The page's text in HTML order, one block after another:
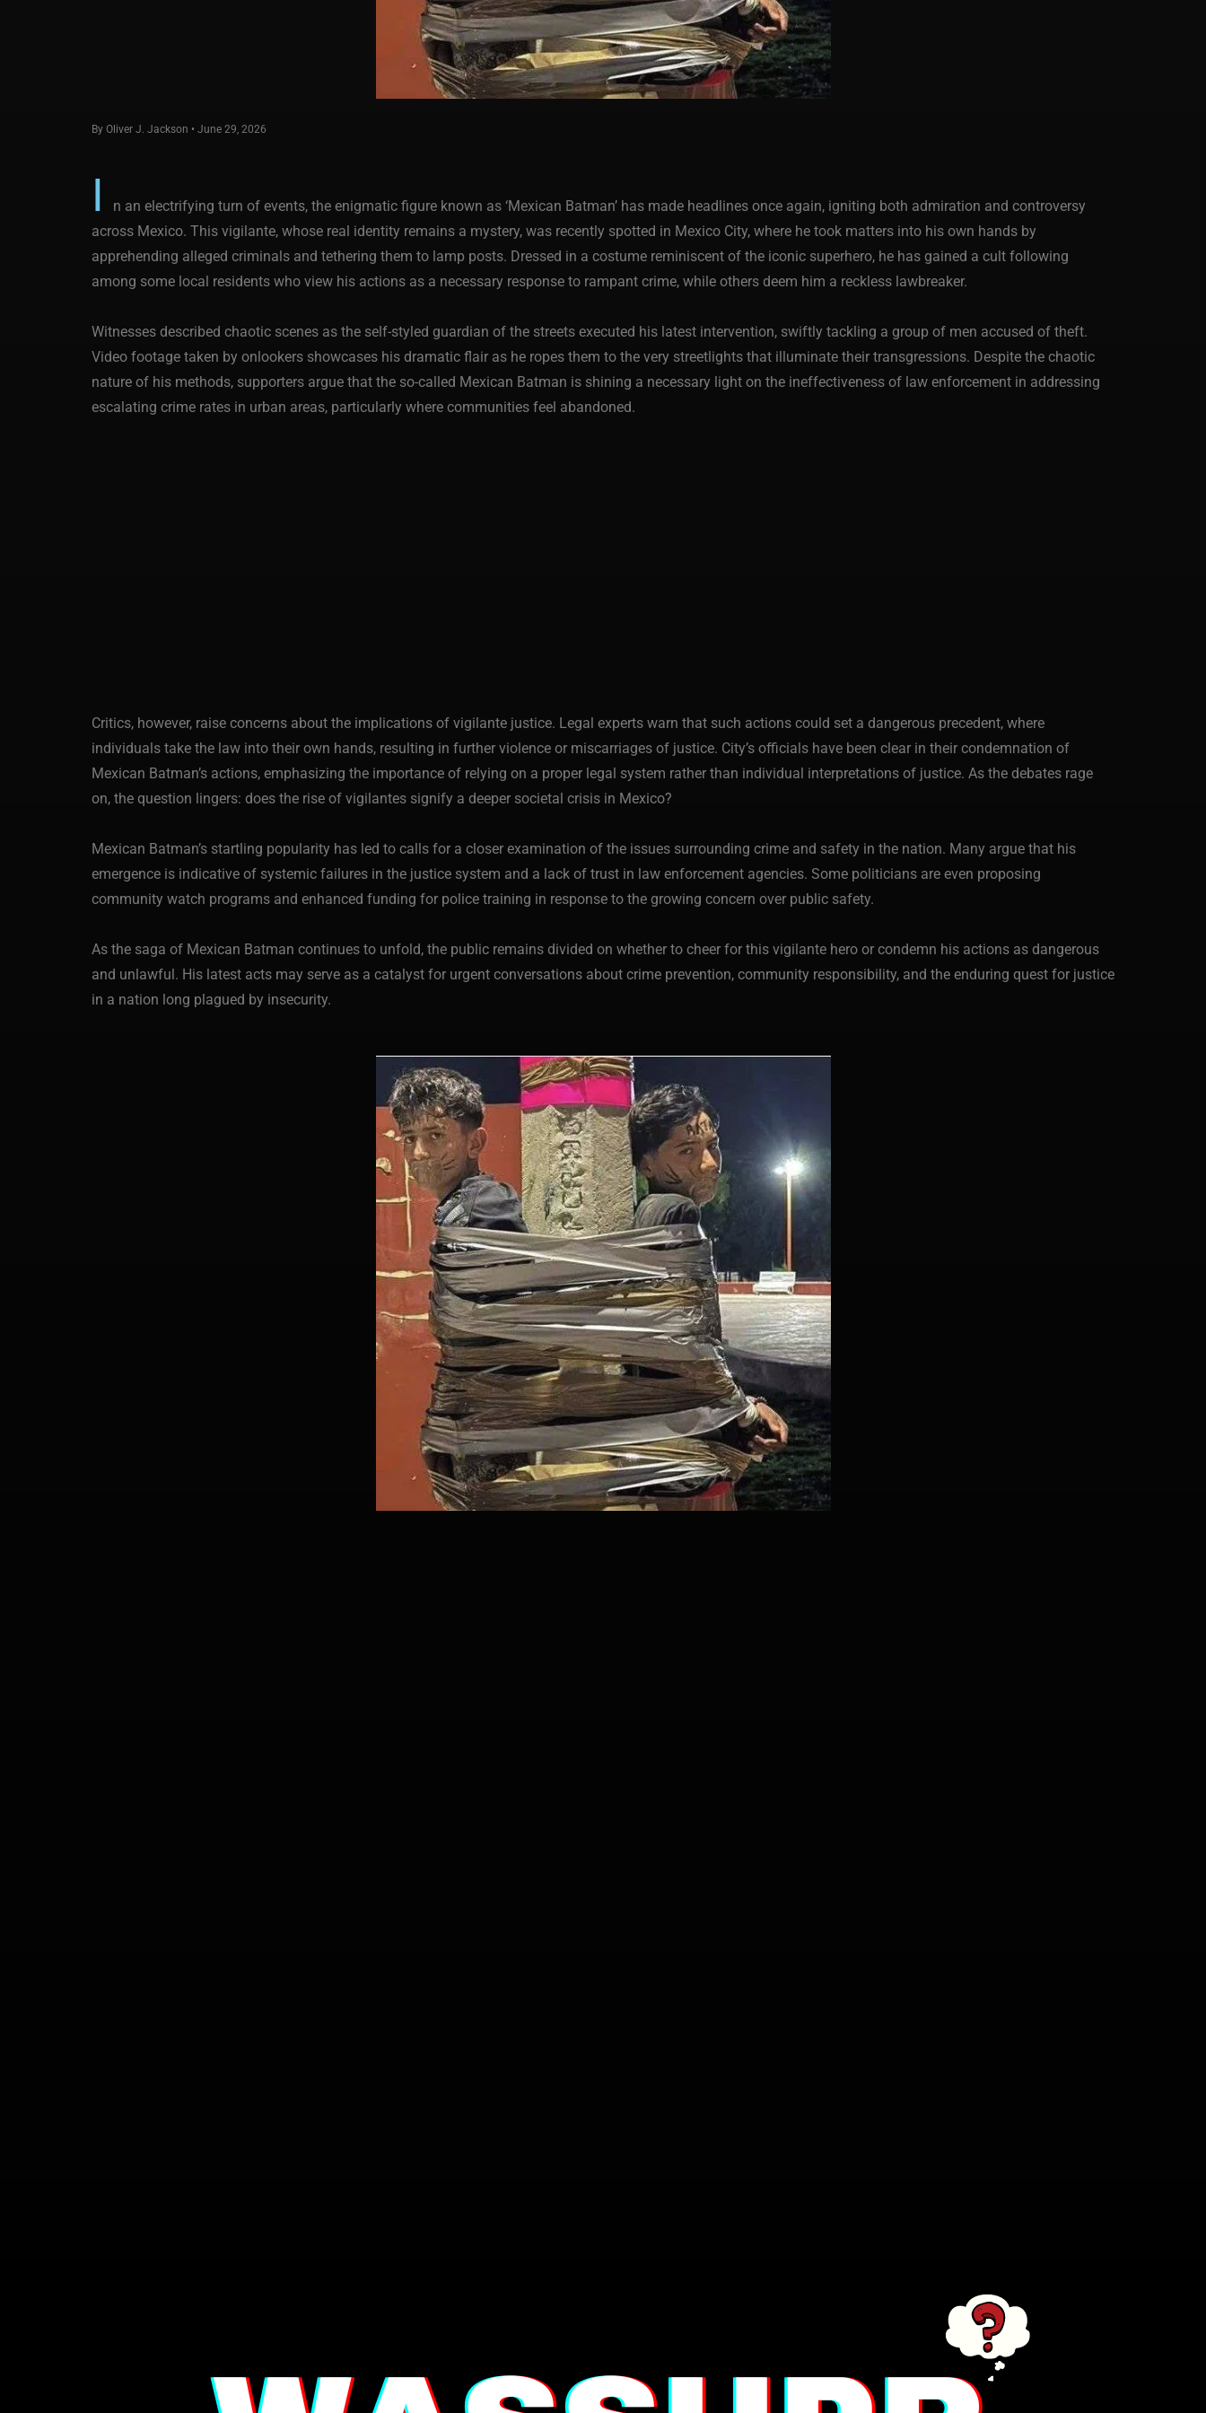
By Oliver J. Jackson • June 29, 2026
I
n an electrifying turn of events, the enigmatic figure known as ‘Mexican Batman’ has made headlines once again, igniting both admiration and controversy
across Mexico. This vigilante, whose real identity remains a mystery, was recently spotted in Mexico City, where he took matters into his own hands by
apprehending alleged criminals and tethering them to lamp posts. Dressed in a costume reminiscent of the iconic superhero, he has gained a cult following
among some local residents who view his actions as a necessary response to rampant crime, while others deem him a reckless lawbreaker.
Witnesses described chaotic scenes as the self-styled guardian of the streets executed his latest intervention, swiftly tackling a group of men accused of theft.
Video footage taken by onlookers showcases his dramatic flair as he ropes them to the very streetlights that illuminate their transgressions. Despite the chaotic
nature of his methods, supporters argue that the so-called Mexican Batman is shining a necessary light on the ineffectiveness of law enforcement in addressing
escalating crime rates in urban areas, particularly where communities feel abandoned.
Critics, however, raise concerns about the implications of vigilante justice. Legal experts warn that such actions could set a dangerous precedent, where
individuals take the law into their own hands, resulting in further violence or miscarriages of justice. City’s officials have been clear in their condemnation of
Mexican Batman’s actions, emphasizing the importance of relying on a proper legal system rather than individual interpretations of justice. As the debates rage
on, the question lingers: does the rise of vigilantes signify a deeper societal crisis in Mexico?
Mexican Batman’s startling popularity has led to calls for a closer examination of the issues surrounding crime and safety in the nation. Many argue that his
emergence is indicative of systemic failures in the justice system and a lack of trust in law enforcement agencies. Some politicians are even proposing
community watch programs and enhanced funding for police training in response to the growing concern over public safety.
As the saga of Mexican Batman continues to unfold, the public remains divided on whether to cheer for this vigilante hero or condemn his actions as dangerous
and unlawful. His latest acts may serve as a catalyst for urgent conversations about crime prevention, community responsibility, and the enduring quest for justice
in a nation long plagued by insecurity.